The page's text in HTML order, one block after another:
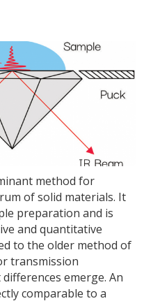
method for
of solid materials. It
preparation and is
and quantitative
to the older method of
transmission
emerge. An
comparable to a